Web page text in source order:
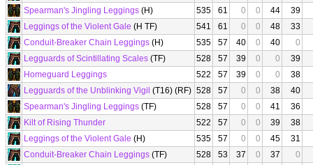
Spearman's Jingling Leggings (H) 535 61 0 0 44
39
Leggings of the Violent Gale (H TF) 541 61 0 0 48
33
Conduit-Breaker Chain Leggings (H) 535 57 40 0 40
0
Legguards of Scintillating Scales (TF) 528 57 39 0 0
39
Homeguard Leggings
522 57 39 0 0
38
Legguards of the Unblinking Vigil (T16) (RF) 528 57 0 0 38
40
Spearman's Jingling Leggings (TF) 528 57 0 0 41
36
Kilt of Rising Thunder
522 57 0 0 39
38
Leggings of the Violent Gale (H) 535 57 0 0 45
31
Conduit-Breaker Chain Leggings (TF) 528 53 37 0 37
0